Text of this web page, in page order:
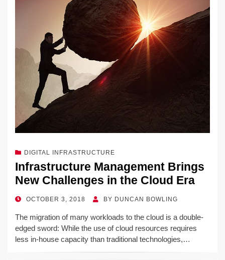
DIGITAL INFRASTRUCTURE
Infrastructure Management Brings
New Challenges in the Cloud Era
POSTED
OCTOBER 3, 2018 BY DUNCAN BOWLING
The migration of many workloads to the cloud is a double-
edged sword: While the use of cloud resources requires
less in-house capacity than traditional technologies,…